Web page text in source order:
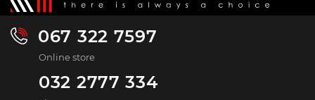
067 322 7597
Online store
032 2777 334